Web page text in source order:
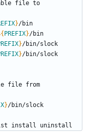
}
PREFIX}
}
}
}
install uninstall